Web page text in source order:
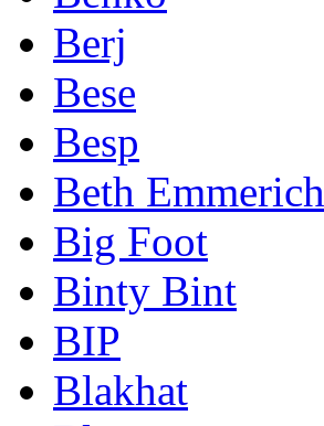
Berj
Bese
Besp
Beth Emmerich
Big Foot
Binty Bint
BIP
Blakhat